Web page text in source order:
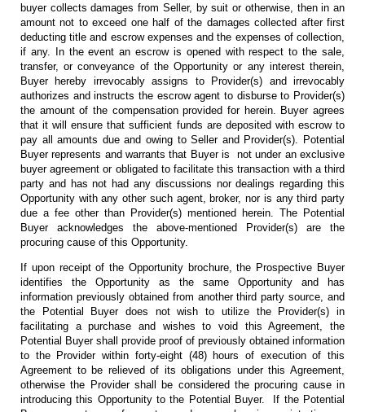
buyer collects damages from Seller, by suit or otherwise, then in an
amount not to exceed one half of the damages collected after first
deducting title and escrow expenses and the expenses of collection,
if any. In the event an escrow is opened with respect to the sale,
transfer, or conveyance of the Opportunity or any interest therein,
Buyer hereby irrevocably assigns to Provider(s) and irrevocably
authorizes and instructs the escrow agent to disburse to Provider(s)
the amount of the compensation provided for herein. Buyer agrees
that it will ensure that sufficient funds are deposited with escrow to
pay all amounts due and owing to Seller and Provider(s). Potential
Buyer represents and warrants that Buyer is not under an exclusive
buyer agreement or obligated to facilitate this transaction with a third
party and has not had any discussions nor dealings regarding this
Opportunity with any other such agent, broker, nor is any third party
due a fee other than Provider(s) mentioned herein. The Potential
Buyer acknowledges the above-mentioned Provider(s) are the
procuring cause of this Opportunity.
If upon receipt of the Opportunity brochure, the Prospective Buyer
identifies the Opportunity as the same Opportunity and has
information previously obtained from another third party source, and
the Potential Buyer does not wish to utilize the Provider(s) in
facilitating a purchase and wishes to void this Agreement, the
Potential Buyer shall provide proof of previously obtained information
to the Provider within forty-eight (48) hours of execution of this
Agreement to be relieved of its obligations under this Agreement,
otherwise the Provider shall be considered the procuring cause in
introducing this Opportunity to the Potential Buyer. If the Potential